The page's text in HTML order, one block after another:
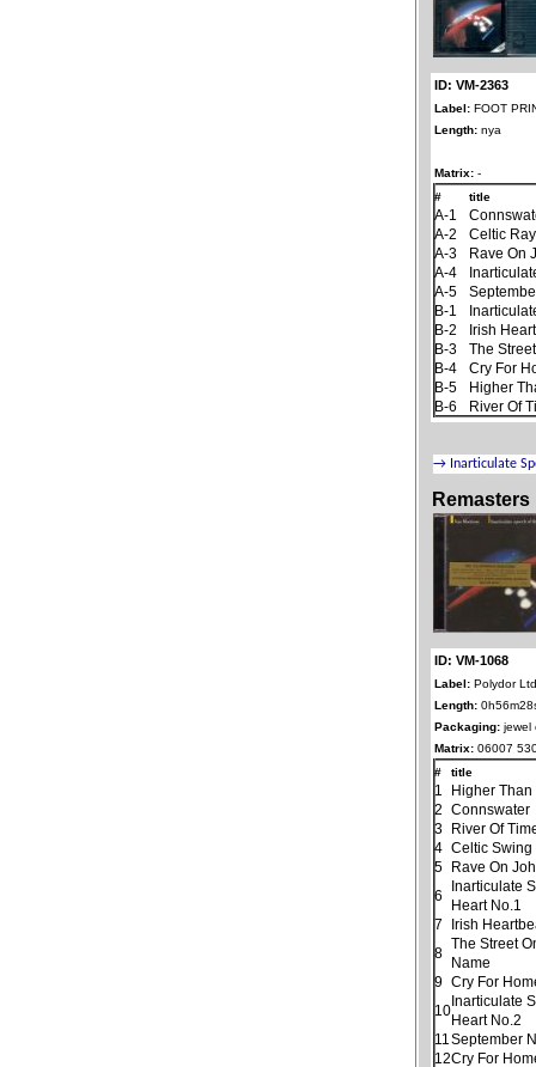
ID: VM-2363
Label: FOOT
Length: nya
Matrix: -
#
title
A-1
A-2
Celtic Ray
A-3
Rave On
A-4
A-5
B-1
B-2
Irish
B-3
The
B-4
Cry For
B-5
Higher
B-6
River Of
Remasters
ID: VM-1068
Label: Polydor
Length:
Packaging: jewel
Matrix: 06007
#
title
1
Higher
2
Connswater
3
River Of
4 Celtic Swing
5
Rave On
6
Inarticulate
Heart No.1
7
Irish
8
The Street
Name
9 Cry For
10
Inarticulate
Heart No.2
11 September
12Cry For